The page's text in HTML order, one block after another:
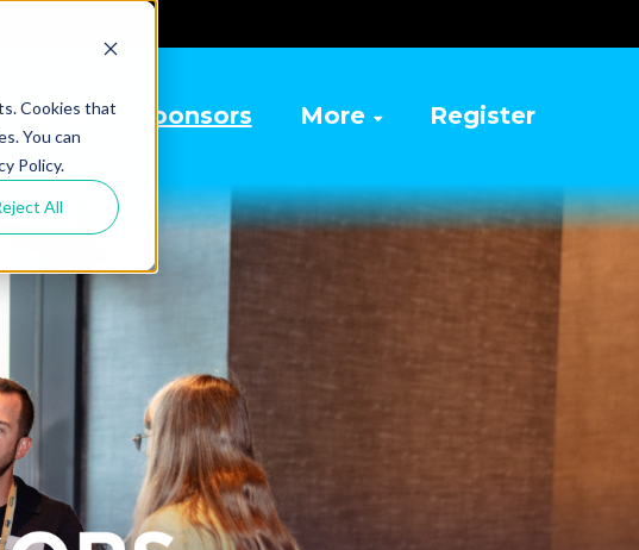
Cookies that
You can
Policy.
All
Travel Sponsors More Register